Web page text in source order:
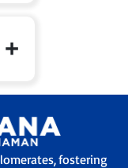
fostering